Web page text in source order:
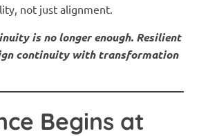
not just alignment.
is no longer enough. Resilient
continuity with transformation
Begins at